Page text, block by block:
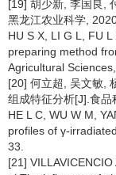
[19] 胡少新, 李国良,
黑龙江农业科学,
HU S X, LI G L, FU
preparing method
Agricultural
[20] 何立超, 吴文敏,
组成特征分析[J].食品
HE L C, WU W M,
profiles of γ-
33.
[21]